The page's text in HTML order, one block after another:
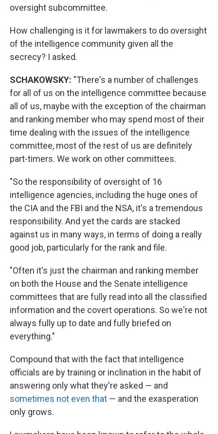
oversight subcommittee.
How challenging is it for lawmakers to do oversight
of the intelligence community given all the
secrecy? I asked.
SCHAKOWSKY: "There's a number of challenges
for all of us on the intelligence committee because
all of us, maybe with the exception of the chairman
and ranking member who may spend most of their
time dealing with the issues of the intelligence
committee, most of the rest of us are definitely
part-timers. We work on other committees.
"So the responsibility of oversight of 16
intelligence agencies, including the huge ones of
the CIA and the FBI and the NSA, it's a tremendous
responsibility. And yet the cards are stacked
against us in many ways, in terms of doing a really
good job, particularly for the rank and file.
"Often it's just the chairman and ranking member
on both the House and the Senate intelligence
committees that are fully read into all the classified
information and the covert operations. So we're not
always fully up to date and fully briefed on
everything."
Compound that with the fact that intelligence
officials are by training or inclination in the habit of
answering only what they're asked — and
sometimes not even that — and the exasperation
only grows.